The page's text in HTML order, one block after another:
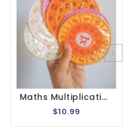
Maths Multiplication Wheel Embroidery Design 1- 20 Circle Times Tables Division Charts Montessori School In The Hoop 5x7 Size
$10.99